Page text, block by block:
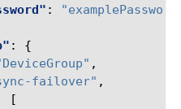
:
:
{
,
failover" ,
[